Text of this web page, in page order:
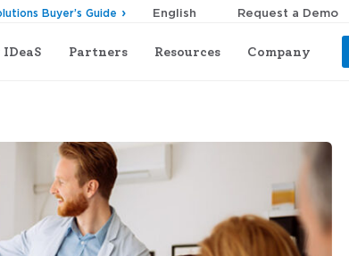
Partners Resources Company
Buyer’s Guide Request a Demo